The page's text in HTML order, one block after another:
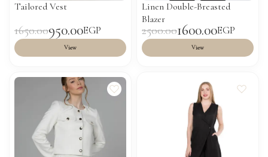
Tailored Vest
1650.00950.00EGP
View
Linen Double-Breasted
Blazer
2500.001600.00EGP
View